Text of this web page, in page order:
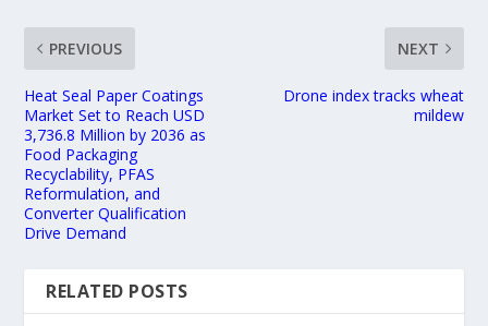
PREVIOUS
Heat Seal Paper Coatings
Market Set to Reach USD
3,736.8 Million by 2036 as
Food Packaging
Recyclability, PFAS
Reformulation, and
Converter Qualification
Drive Demand
NEXT
Drone index tracks wheat
mildew
RELATED POSTS